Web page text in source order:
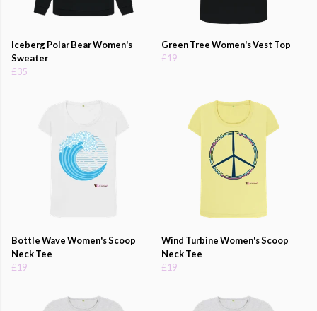
Iceberg Polar Bear Women's
Sweater
£35
Green Tree Women's Vest Top
£19
Bottle Wave Women's Scoop
Neck Tee
£19
Wind Turbine Women's Scoop
Neck Tee
£19